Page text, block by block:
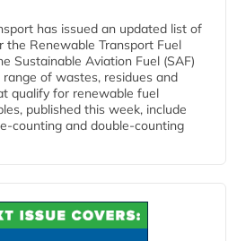
has issued an updated list of
the Renewable Transport Fuel
Sustainable Aviation Fuel (SAF)
of wastes, residues and
qualify for renewable fuel
published this week, include
and double‑counting